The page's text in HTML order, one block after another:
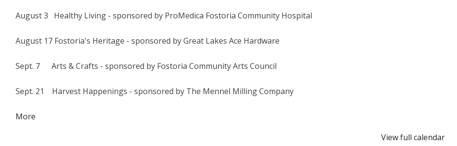
August 3 Healthy Living - sponsored by ProMedica Fostoria Community Hospital
August 17 Fostoria's Heritage - sponsored by Great Lakes Ace Hardware
Sept. 7 Arts & Crafts - sponsored by Fostoria Community Arts Council
Sept. 21 Harvest Happenings - sponsored by The Mennel Milling Company
More
View full calendar